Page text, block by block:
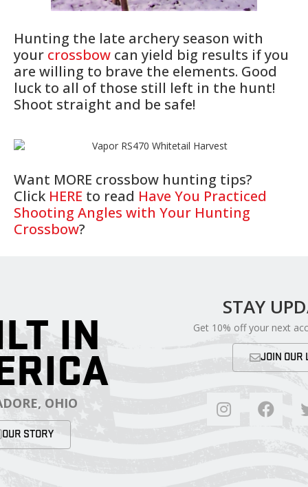
Hunting the late archery season with
your crossbow can yield big results if you
are willing to brave the elements. Good
luck to all of those still left in the hunt!
Shoot straight and be safe!
Want MORE crossbow hunting tips?
Click HERE to read Have You Practiced
Shooting Angles with Your Hunting
Crossbow?
IN
OHIO
OUR STORY
STAY
Get 10% off your next
JOIN OUR